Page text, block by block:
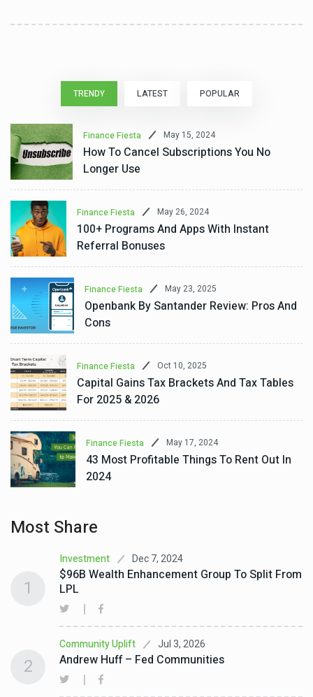
TRENDY LATEST POPULAR
Finance Fiesta May 15, 2024
How To Cancel Subscriptions You No
Longer Use
Finance Fiesta May 26, 2024
100+ Programs And Apps With Instant
Referral Bonuses
Finance Fiesta May 23, 2025
Openbank By Santander Review: Pros And
Cons
Finance Fiesta Oct 10, 2025
Capital Gains Tax Brackets And Tax Tables
For 2025 & 2026
Finance Fiesta May 17, 2024
43 Most Profitable Things To Rent Out In
2024
Most Share
Investment Dec 7, 2024
$96B Wealth Enhancement Group To Split From
LPL
1
Community Uplift Jul 3, 2026
Andrew Huff – Fed Communities
2